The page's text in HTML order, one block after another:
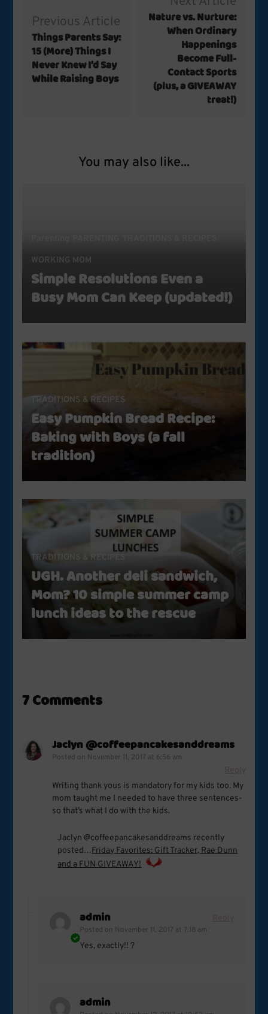
Navigation
Previous Article
Things Parents Say:
15 (More) Things I
Never Knew I’d Say
While Raising Boys
Nature vs. Nurture:
When Ordinary
Happenings
Become Full-
Contact Sports
(plus, a GIVEAWAY
treat!)
You may also like...
WORKING MOM
Simple Resolutions Even a
Busy Mom Can Keep (updated!)
TRADITIONS & RECIPES
Easy Pumpkin Bread Recipe:
Baking with Boys (a fall
tradition)
TRADITIONS & RECIPES
UGH. Another deli sandwich,
Mom? 10 simple summer camp
lunch ideas to the rescue
7 Comments
Jaclyn @coffeepancakesanddreams
Posted on November 11, 2017 at 6:56 am
Writing thank yous is mandatory for my kids too. My
mom taught me I needed to have three sentences-
so that’s what I do with the kids.
Jaclyn @coffeepancakesanddreams recently
posted…Friday Favorites: Gift Tracker, Rae Dunn
and a FUN GIVEAWAY!
admin
Posted on November 11, 2017 at 7:18 am
Yes, exactly!! ?
admin